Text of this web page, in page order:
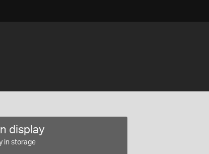
display
in storage